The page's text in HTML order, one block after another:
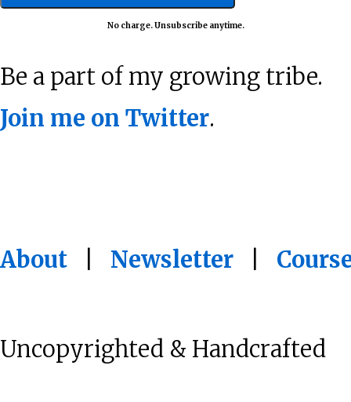
No charge. Unsubscribe anytime.
Be a part of my growing tribe.
Join me on Twitter.
About Newsletter
Uncopyrighted & Handcrafted